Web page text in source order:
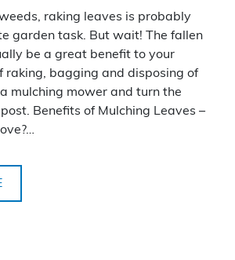
raking leaves is probably
garden task. But wait! The fallen
be a great benefit to your
raking, bagging and disposing of
mulching mower and turn the
Benefits of Mulching Leaves –